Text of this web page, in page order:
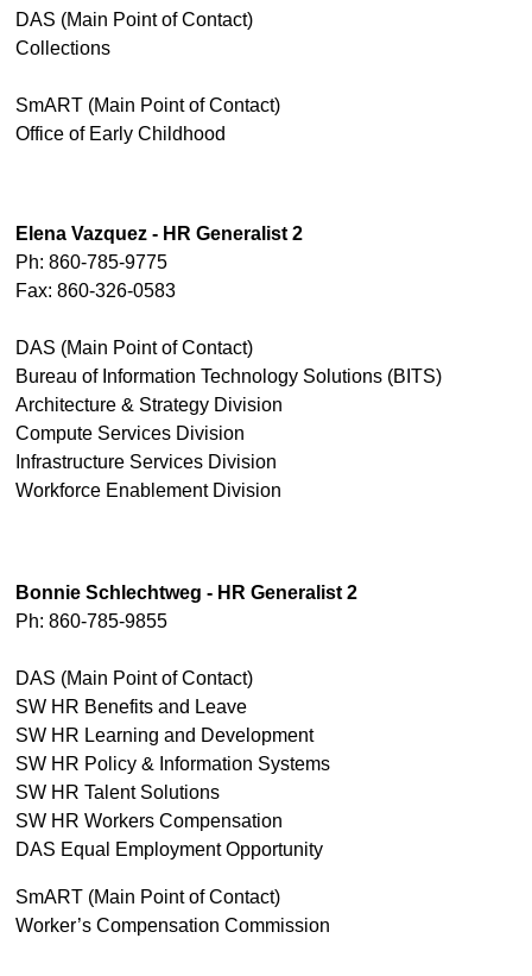
DAS (Main Point of Contact)
Collections
SmART (Main Point of Contact)
Office of Early Childhood
Elena Vazquez - HR Generalist 2
Ph: 860-785-9775
Fax: 860-326-0583
DAS (Main Point of Contact)
Bureau of Information Technology Solutions (BITS)
Architecture & Strategy Division
Compute Services Division
Infrastructure Services Division
Workforce Enablement Division
Bonnie Schlechtweg - HR Generalist 2
Ph: 860-785-9855
DAS (Main Point of Contact)
SW HR Benefits and Leave
SW HR Learning and Development
SW HR Policy & Information Systems
SW HR Talent Solutions
SW HR Workers Compensation
DAS Equal Employment Opportunity
SmART (Main Point of Contact)
Worker’s Compensation Commission